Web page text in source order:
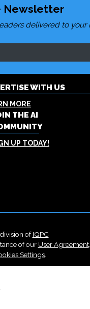
Newsletter
delivered to your
WITH US
MORE
THE AI
UP TODAY!
ofIQPC
of our User Agreement,
Settings